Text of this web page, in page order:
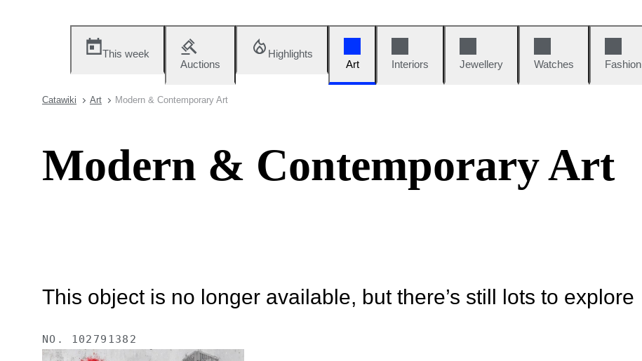
This week
Auctions
Highlights
Art
Interiors Jewellery Watches Fashion
Catawiki Art Modern & Contemporary Art
Modern & Contemporary Art
This object is no longer available, but there’s still lots to explore
NO. 102791382